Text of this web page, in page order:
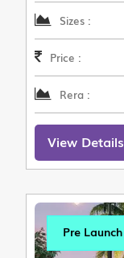
Sizes :
Price :
Rera :
View Details
Pre Launch